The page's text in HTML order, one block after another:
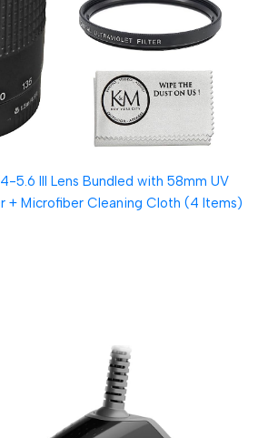
5.6 III Lens Bundled with 58mm UV
+ Microfiber Cleaning Cloth (4 Items)